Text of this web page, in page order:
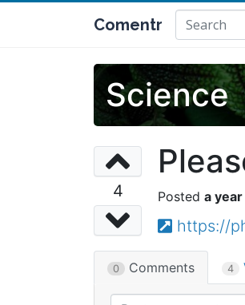
Comentr
Science
4 a
https://
0 Comments 4